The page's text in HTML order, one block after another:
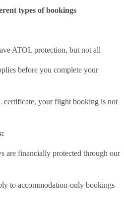
types of bookings
ATOL protection, but not all
before you complete your
certificate, your flight booking is not
are financially protected through our
to accommodation-only bookings